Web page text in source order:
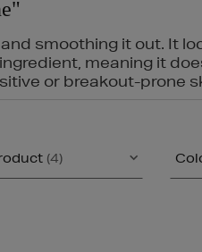
smoothing it out. It
meaning it
or breakout-prone
(4)